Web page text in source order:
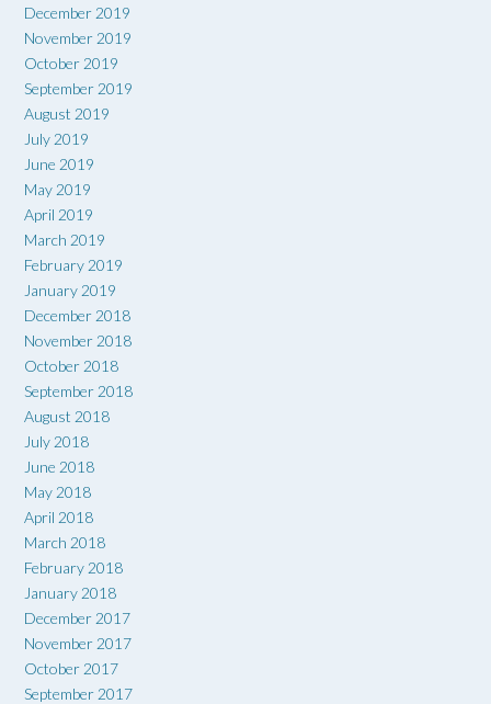
December 2019
November 2019
October 2019
September 2019
August 2019
July 2019
June 2019
May 2019
April 2019
March 2019
February 2019
January 2019
December 2018
November 2018
October 2018
September 2018
August 2018
July 2018
June 2018
May 2018
April 2018
March 2018
February 2018
January 2018
December 2017
November 2017
October 2017
September 2017